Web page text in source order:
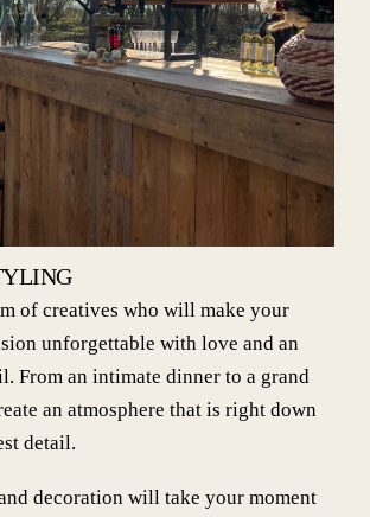
of creatives who will make your
unforgettable with love and an
From an intimate dinner to a grand
an atmosphere that is right down
detail.
decoration will take your moment